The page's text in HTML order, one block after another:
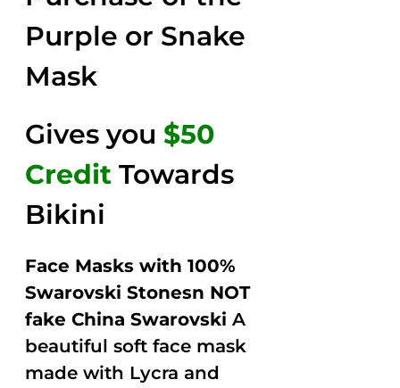
Purple or Snake
Mask
Gives you $50
Credit Towards
Bikini
Face Masks with 100%
Swarovski Stonesn NOT
fake China Swarovski A
beautiful soft face mask
made with Lycra and